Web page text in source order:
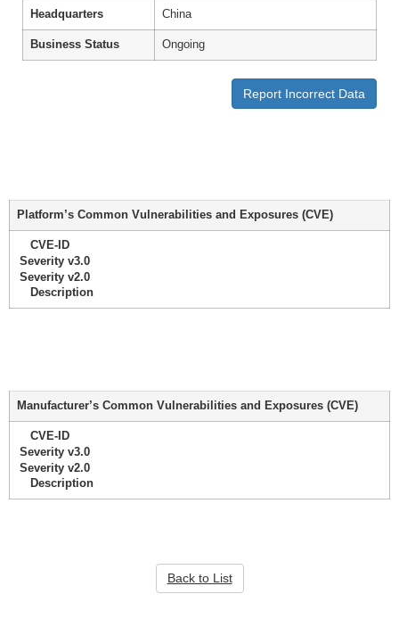
Headquarters China
Business Status Ongoing
Report Incorrect Data
Platform’s Common Vulnerabilities and Exposures (CVE)
CVE-ID
Severity v3.0
Severity v2.0
Description
Manufacturer’s Common Vulnerabilities and Exposures (CVE)
CVE-ID
Severity v3.0
Severity v2.0
Description
Back to List